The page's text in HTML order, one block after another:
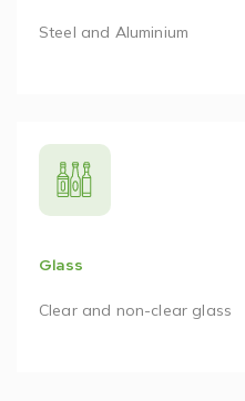
Steel and Aluminium
Glass
Clear and non-clear glass